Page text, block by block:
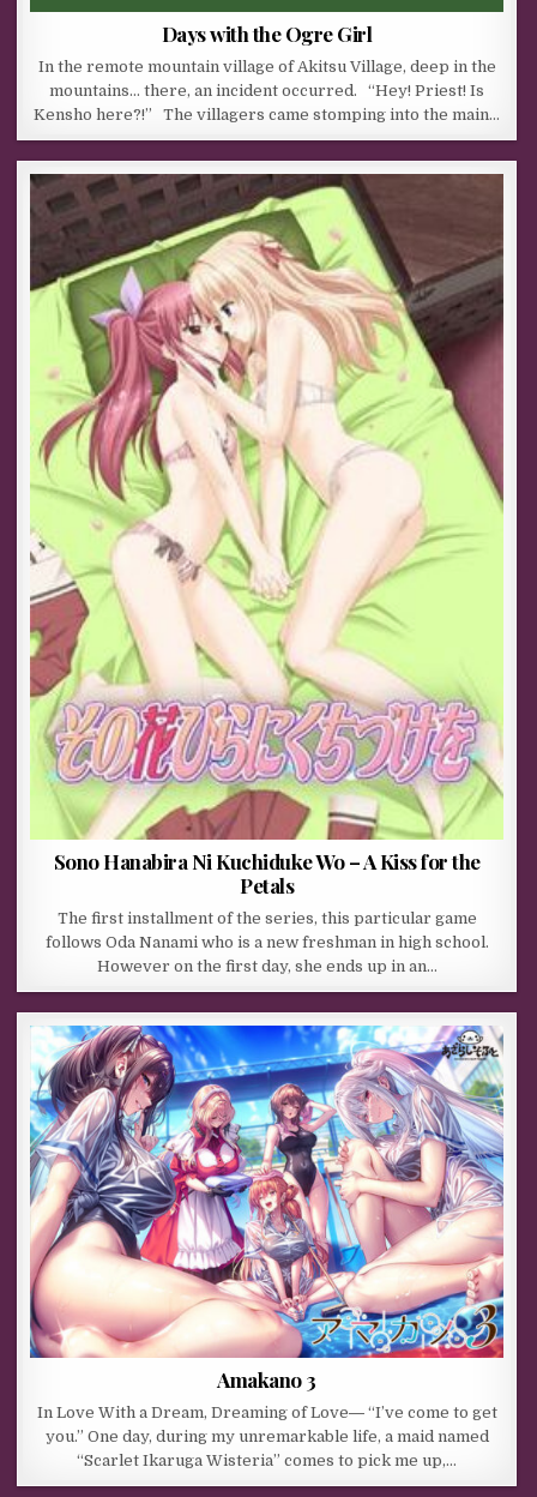
Days with the Ogre Girl
In the remote mountain village of Akitsu Village, deep in the
mountains… there, an incident occurred. “Hey! Priest! Is
Kensho here?!” The villagers came stomping into the main…
Sono Hanabira Ni Kuchiduke Wo – A Kiss for the
Petals
The first installment of the series, this particular game
follows Oda Nanami who is a new freshman in high school.
However on the first day, she ends up in an…
Amakano 3
In Love With a Dream, Dreaming of Love― “I’ve come to get
you.” One day, during my unremarkable life, a maid named
“Scarlet Ikaruga Wisteria” comes to pick me up,…